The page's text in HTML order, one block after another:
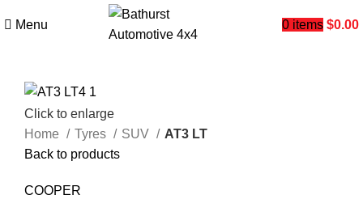
Menu 0 items $0.00
Click to enlarge
Home
Tyres SUV
AT3 LT
Back to products
COOPER